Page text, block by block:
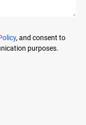
, and consent to
purposes.